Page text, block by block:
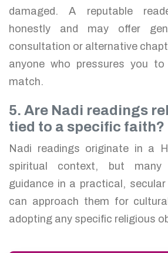
damaged. A reputable
honestly and may offer
consultation or alternative
anyone who pressures you
match.
5. Are Nadi readings
tied to a specific faith?
Nadi readings originate in a
spiritual context, but many
guidance in a practical,
can approach them for
adopting any specific religious